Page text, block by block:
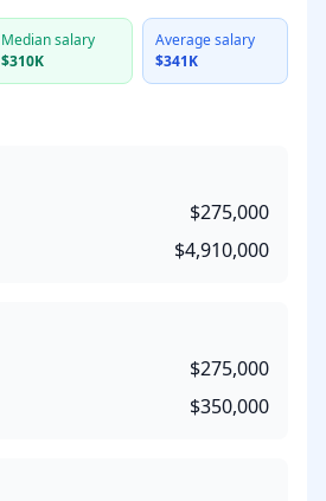
Median salary
$310K
Average salary
$341K
$275,000
$4,910,000
$275,000
$350,000